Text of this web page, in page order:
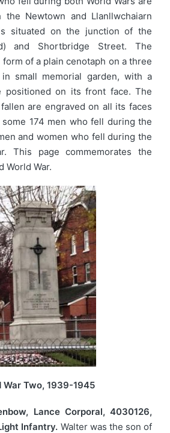
the Newtown and Llanllwchaiarn
situated on the junction of the
and Shortbridge Street. The
of a plain cenotaph on a three
small memorial garden, with a
positioned on its front face. The
are engraved on all its faces
174 men who fell during the
and women who fell during the
This page commemorates the
World War.
War Two, 1939-1945
Lance Corporal, 4030126,
Infantry. Walter was the son of